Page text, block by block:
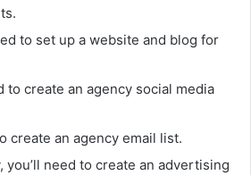
to set up a website and blog for
to create an agency social media
create an agency email list.
you’ll need to create an advertising